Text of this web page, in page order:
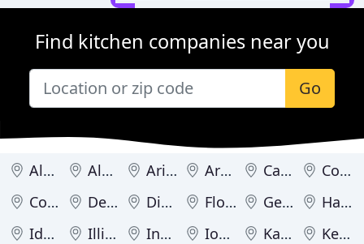
Find kitchen companies near you
Go
Alabama Alaska Arizona Arkansas California
Colorado
Connecticut
Delaware District of Columbia Florida Georgia
Hawaii
Idaho
Illinois Indiana Iowa Kansas
Kentucky